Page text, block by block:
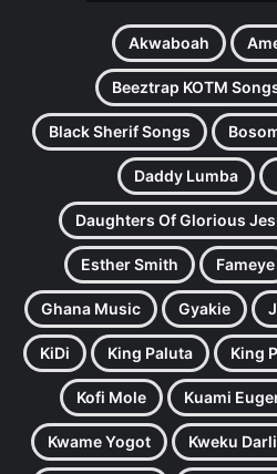
Akwaboah
Beeztrap KOTM
Black Sherif Songs
Daddy Lumba
Daughters Of Glorious
Esther Smith Fameye
Ghana Music Gyakie
KiDi King Paluta King
Kofi Mole Kuami
Kwame Yogot Kweku